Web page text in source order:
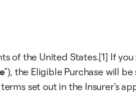
of the United States.[1] If
"), the Eligible Purchase will
set out in the Insurer's